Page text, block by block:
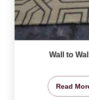
Wall to
Read